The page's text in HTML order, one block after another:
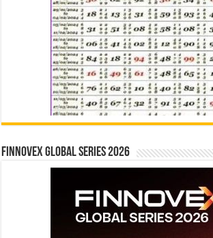
Finnovex Global Series 2026